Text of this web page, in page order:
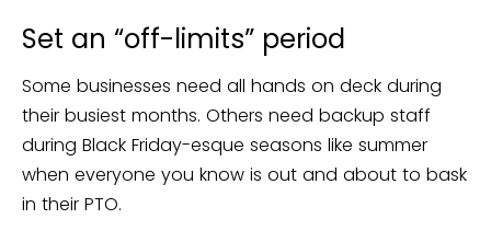
Set an “off-limits” period
Some businesses need all hands on deck during
their busiest months. Others need backup staff
during Black Friday-esque seasons like summer
when everyone you know is out and about to bask
in their PTO.